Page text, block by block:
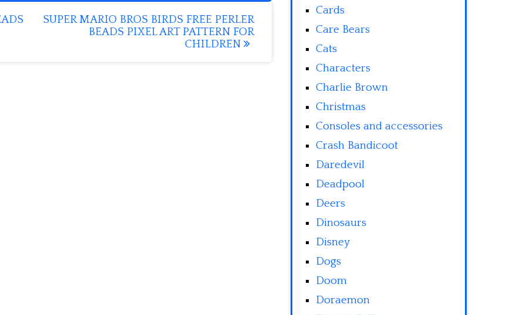
SUPER MARIO BROS BIRDS FREE PERLER
BEADS PIXEL ART PATTERN FOR
CHILDREN
Cards
Care Bears
Cats
Characters
Charlie Brown
Christmas
Consoles and accessories
Crash Bandicoot
Daredevil
Deadpool
Deers
Dinosaurs
Disney
Dogs
Doom
Doraemon